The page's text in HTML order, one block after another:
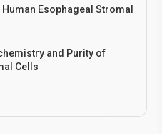
Esophageal Stromal
and Purity of
Cells